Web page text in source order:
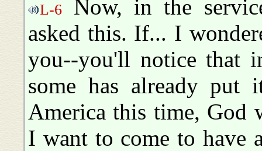
L-6
Now, in the
asked this. If... I
you--you'll notice that
some has already put
America this time,
I want to come to have